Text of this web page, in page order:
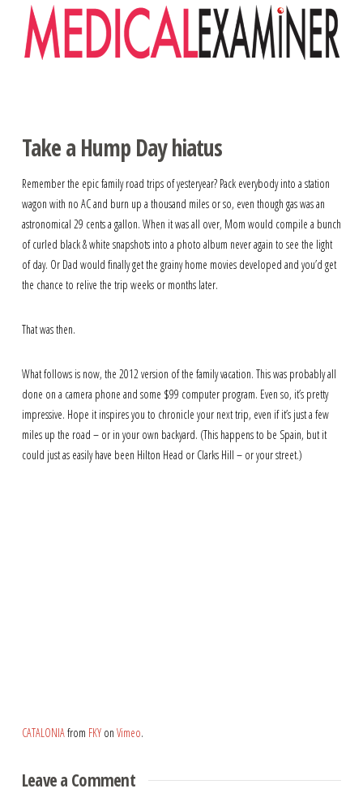
Take a Hump Day hiatus
Remember the epic family road trips of yesteryear? Pack everybody into a station
wagon with no AC and burn up a thousand miles or so, even though gas was an
astronomical 29 cents a gallon. When it was all over, Mom would compile a bunch
of curled black & white snapshots into a photo album never again to see the light
of day. Or Dad would finally get the grainy home movies developed and you’d get
the chance to relive the trip weeks or months later.
That was then.
What follows is now, the 2012 version of the family vacation. This was probably all
done on a camera phone and some $99 computer program. Even so, it’s pretty
impressive. Hope it inspires you to chronicle your next trip, even if it’s just a few
miles up the road – or in your own backyard. (This happens to be Spain, but it
could just as easily have been Hilton Head or Clarks Hill – or your street.)
CATALONIAfrom FKYon Vimeo.
Leave a Comment